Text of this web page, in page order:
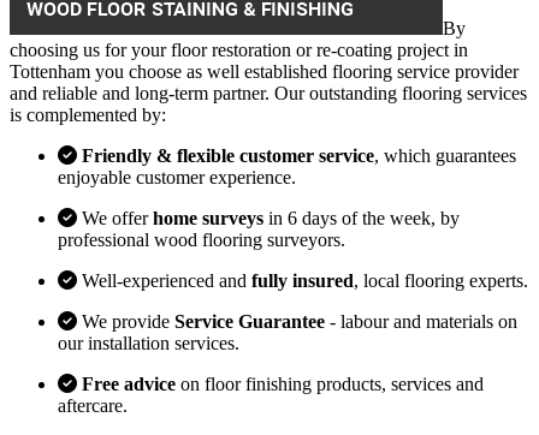
By
choosing us for your floor restoration or re-coating project in
Tottenham you choose as well established flooring service provider
and reliable and long-term partner. Our outstanding flooring services
is complemented by:
Friendly & flexible customer service, which guarantees
enjoyable customer experience.
We offerhome surveys in 6 days of the week, by
professional wood flooring surveyors.
Well-experienced and fully insured, local flooring experts.
We provide Service Guarantee - labour and materials on
our installation services.
Free advice on floor finishing products, services and
aftercare.